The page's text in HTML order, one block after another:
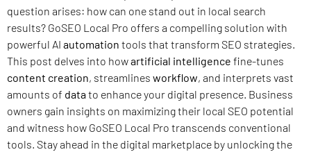
question arises: how can one stand out in local search
results? GoSEO Local Pro offers a compelling solution with
powerful AI automation tools that transform SEO strategies.
This post delves into howartificial intelligence fine-tunes
content creation, streamlines workflow, and interprets vast
amounts of datato enhance your digital presence. Business
owners gain insights on maximizing their local SEO potential
and witness how GoSEO Local Pro transcends conventional
tools. Stay ahead in the digital marketplace by unlocking the